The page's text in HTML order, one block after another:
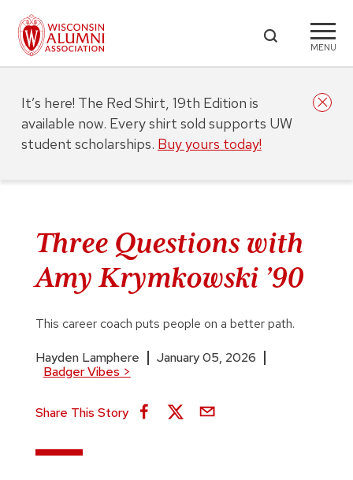
MENU
Three Questions with
Amy Krymkowski ’90
This career coach puts people on a better path.
Hayden Lamphere
January 05, 2026
Badger Vibes >
Share This Story
It’s here! The Red Shirt, 19th Edition is
available now. Every shirt sold supports UW
student scholarships. Buy yours today!